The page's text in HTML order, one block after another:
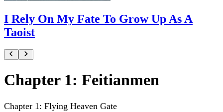
I Rely On My Fate To Grow Up As A
Taoist
Chapter 1: Feitianmen
Chapter 1: Flying Heaven Gate